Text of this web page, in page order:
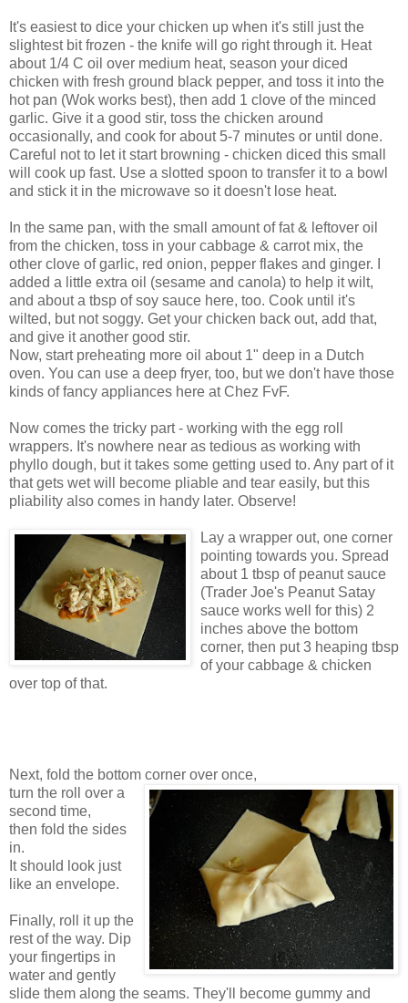
It's easiest to dice your chicken up when it's still just the
slightest bit frozen - the knife will go right through it. Heat
about 1/4 C oil over medium heat, season your diced
chicken with fresh ground black pepper, and toss it into the
hot pan (Wok works best), then add 1 clove of the minced
garlic. Give it a good stir, toss the chicken around
occasionally, and cook for about 5-7 minutes or until done.
Careful not to let it start browning - chicken diced this small
will cook up fast. Use a slotted spoon to transfer it to a bowl
and stick it in the microwave so it doesn't lose heat.
In the same pan, with the small amount of fat & leftover oil
from the chicken, toss in your cabbage & carrot mix, the
other clove of garlic, red onion, pepper flakes and ginger. I
added a little extra oil (sesame and canola) to help it wilt,
and about a tbsp of soy sauce here, too. Cook until it's
wilted, but not soggy. Get your chicken back out, add that,
and give it another good stir.
Now, start preheating more oil about 1" deep in a Dutch
oven. You can use a deep fryer, too, but we don't have those
kinds of fancy appliances here at Chez FvF.
Now comes the tricky part - working with the egg roll
wrappers. It's nowhere near as tedious as working with
phyllo dough, but it takes some getting used to. Any part of it
that gets wet will become pliable and tear easily, but this
pliability also comes in handy later. Observe!
Lay a wrapper out, one corner
pointing towards you. Spread
about 1 tbsp of peanut sauce
(Trader Joe's Peanut Satay
sauce works well for this) 2
inches above the bottom
corner, then put 3 heaping tbsp
of your cabbage & chicken
over top of that.
Next, fold the bottom corner over once,
turn the roll over a
second time,
then fold the sides
in.
It should look just
like an envelope.
Finally, roll it up the
rest of the way. Dip
your fingertips in
water and gently
slide them along the seams. They'll become gummy and